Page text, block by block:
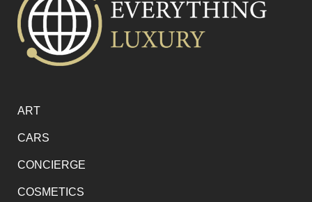
ART
CARS
CONCIERGE
COSMETICS